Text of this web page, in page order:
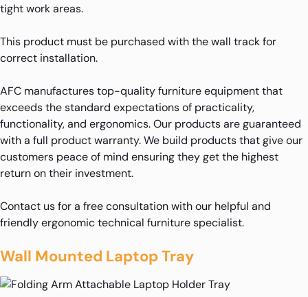
tight work areas.
This product must be purchased with the wall track for
correct installation.
AFC manufactures top-quality furniture equipment that
exceeds the standard expectations of practicality,
functionality, and ergonomics. Our products are guaranteed
with a full product warranty. We build products that give our
customers peace of mind ensuring they get the highest
return on their investment.
Contact us for a free consultation with our helpful and
friendly ergonomic technical furniture specialist.
Wall Mounted Laptop Tray